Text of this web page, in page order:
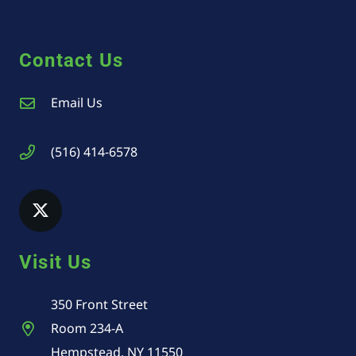
Contact Us
Email Us
(516) 414-6578
Visit Us
350 Front Street
Room 234-A
Hempstead, NY 11550